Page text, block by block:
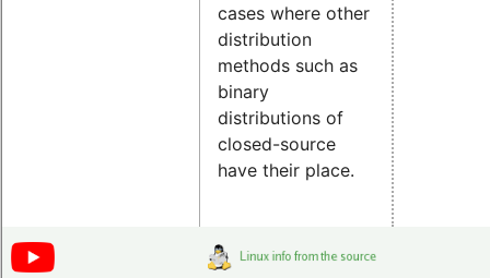
cases where other
distribution
methods such as
binary
distributions of
closed-source
have their place.